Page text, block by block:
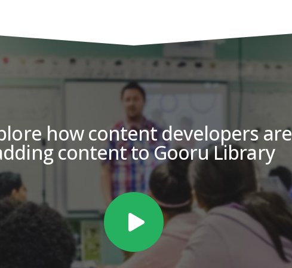
how content developers are
content to Gooru Library